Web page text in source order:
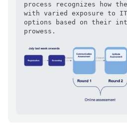
process recognizes how
with varied exposure to
options based on their
prowess.